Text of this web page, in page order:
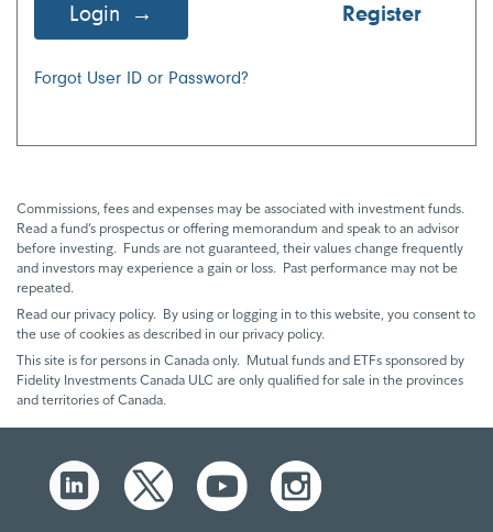
Login Register
Forgot User ID or Password?
Commissions, fees and expenses may be associated with investment funds.
Read a fund’s prospectus or offering memorandum and speak to an advisor
before investing. Funds are not guaranteed, their values change frequently
and investors may experience a gain or loss. Past performance may not be
repeated.
Read our privacy policy. By using or logging in to this website, you consent to
the use of cookies as described in our privacy policy.
This site is for persons in Canada only. Mutual funds and ETFs sponsored by
Fidelity Investments Canada ULC are only qualified for sale in the provinces
and territories of Canada.